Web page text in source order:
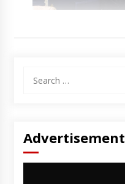
for:
Advertisement